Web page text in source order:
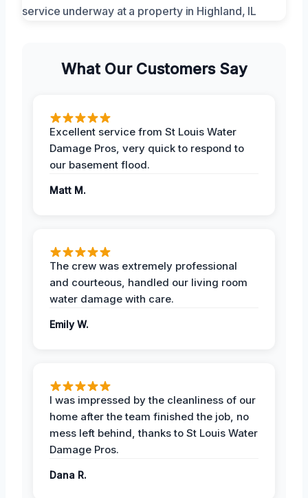
What Our Customers Say
Excellent service from St Louis Water
Damage Pros, very quick to respond to
our basement flood.
Matt M.
The crew was extremely professional
and courteous, handled our living room
water damage with care.
Emily W.
I was impressed by the cleanliness of our
home after the team finished the job, no
mess left behind, thanks to St Louis Water
Damage Pros.
Dana R.